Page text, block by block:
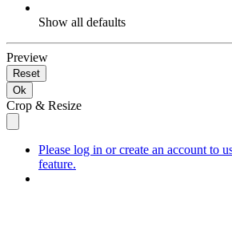
Show all defaults
Preview
Reset
Ok
Crop & Resize
Please log in or create an account to
feature.